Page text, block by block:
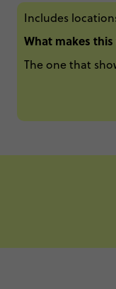
Includes
What makes
The one that